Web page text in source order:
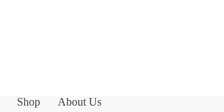
Shop
About Us